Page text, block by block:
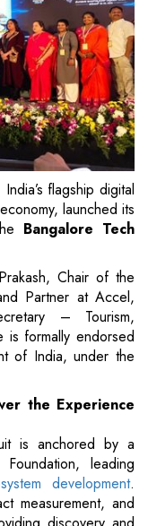
India’s flagship digital
launched its
Bangalore Tech
Chair of the
Partner at Accel,
– Tourism,
is formally endorsed
of India, under the
the Experience
is anchored by a
leading
development.
measurement, and